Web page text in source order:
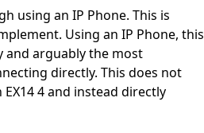
using an IP Phone. This is
Using an IP Phone, this
and arguably the most
directly. This does not
4 and instead directly